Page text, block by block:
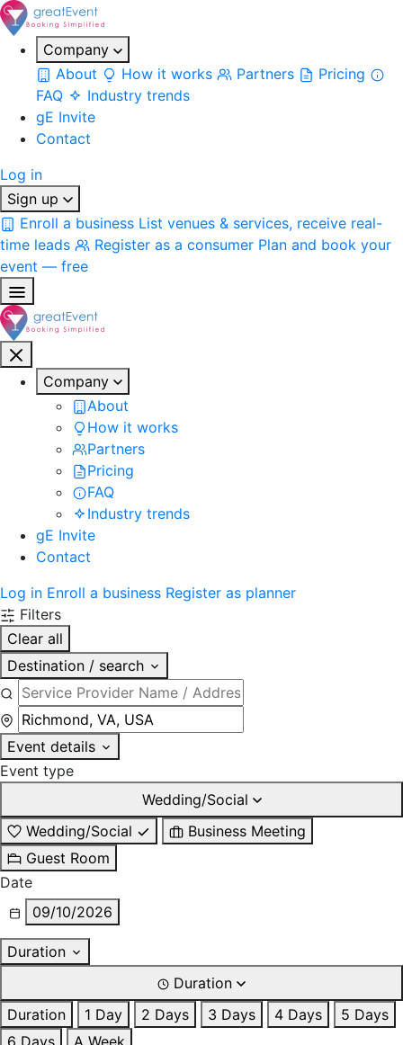
Company
About
How it works Partners
Pricing
FAQ
Industry trends
gE Invite
Contact
Log in
Sign up
Enroll a business List venues & services, receive real-
time leads
Register as a consumer Plan and book your
event — free
Company
About
How it works
Partners
Pricing
FAQ
Industry trends
gE Invite
Contact
Log in Enroll a business Register as planner
Filters
Clear all
Destination / search
Event details
Event type
Wedding/Social
Wedding/Social
Business Meeting
Guest Room
Date
09/10/2026
Duration
Duration
Duration
1 Day 2 Days 3 Days 4 Days
5 Days
6 Days
A Week